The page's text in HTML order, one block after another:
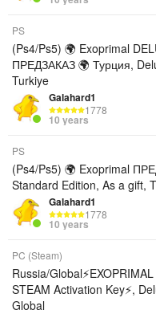
PS
(Ps4/Ps5) 🌍 Exoprimal
ПРЕДЗАКАЗ 🌍 Турция,
Turkiye
Galahard1
1778
10 years
PS
(Ps4/Ps5) 🌍 Exoprimal
Standard Edition, As a gift,
Galahard1
1778
10 years
PC (Steam)
Russia/
STEAM Activation Key⚡,
Global